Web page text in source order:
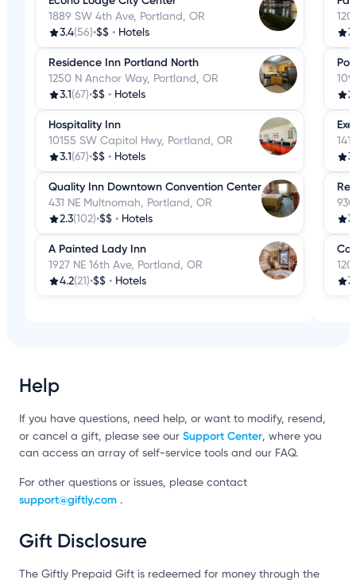
1889 SW 4th Ave, Portland, OR
3.4(56)•$$ • Hotels
Residence Inn Portland North
1250 N Anchor Way, Portland, OR
3.1 (67)•$$ • Hotels
Hospitality Inn
10155 SW Capitol Hwy, Portland, OR
3.1 (67)•$$ • Hotels
Quality Inn Downtown Convention Center
431 NE Multnomah, Portland, OR
2.3(102)•$$ • Hotels
A Painted Lady Inn
1927 NE 16th Ave, Portland, OR
4.2(21)•$$ • Hotels
Help
If you have questions, need help, or want to modify, resend,
or cancel a gift, please see our Support Center, where you
can access an array of self-service tools and our FAQ.
For other questions or issues, please contact
support@giftly.com .
Gift Disclosure
The Giftly Prepaid Gift is redeemed for money through the